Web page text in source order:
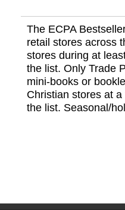
The ECPA
retail stores across
stores during at
the list. Only Trade
mini-books or
Christian stores at
the list. Seasonal/